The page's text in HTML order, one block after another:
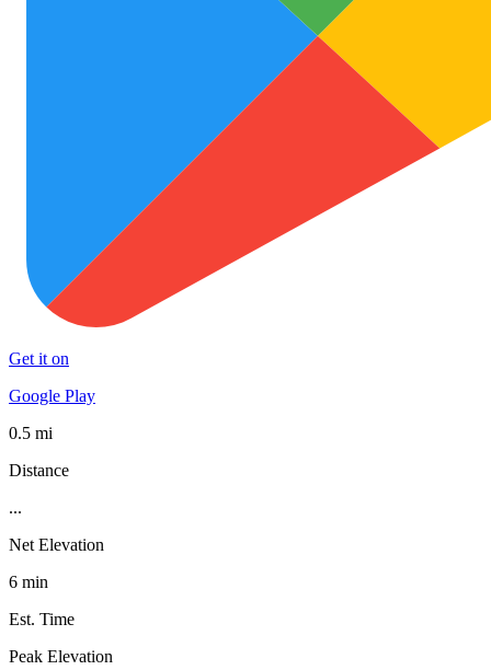
Get it on
Google Play
0.5 mi
Distance
...
Net Elevation
6 min
Est. Time
Peak Elevation